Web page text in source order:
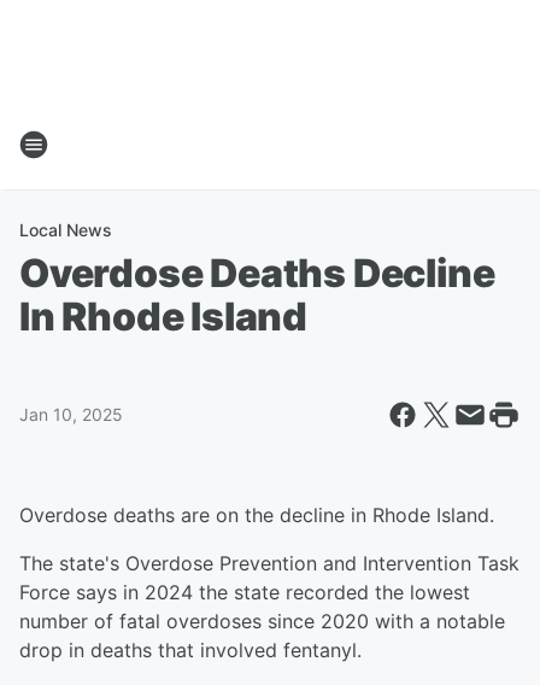
Local News
Overdose Deaths Decline
In Rhode Island
Jan 10, 2025
Overdose deaths are on the decline in Rhode Island.
The state's Overdose Prevention and Intervention Task
Force says in 2024 the state recorded the lowest
number of fatal overdoses since 2020 with a notable
drop in deaths that involved fentanyl.